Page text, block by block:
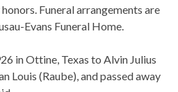
Funeral arrangements are
Evans Funeral Home.
in Ottine, Texas to Alvin Julius
Louis (Raube), and passed away